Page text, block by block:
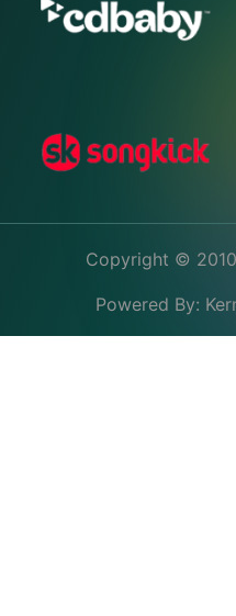
Copyright ©
Powered By: